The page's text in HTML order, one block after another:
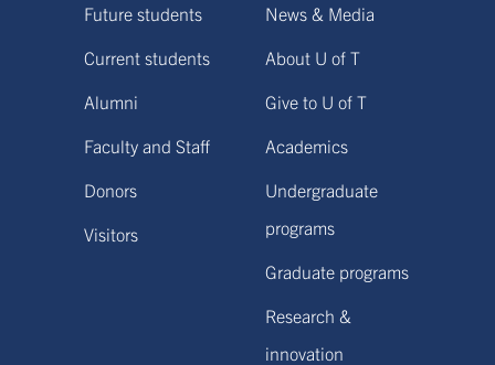
Future students
Current students
Alumni
Faculty and Staff
Donors
Visitors
News & Media
About U of T
Give to U of T
Academics
Undergraduate
programs
Graduate programs
Research &
innovation